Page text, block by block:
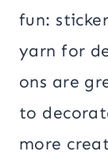
fun:
yarn for
ons are
to
more